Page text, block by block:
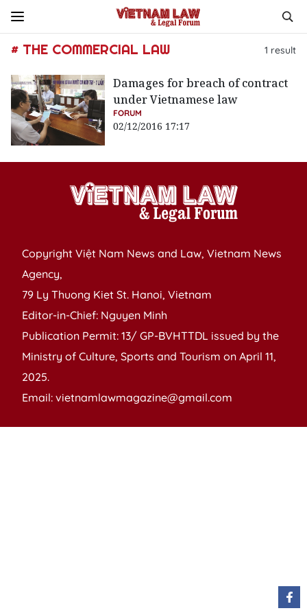
# THE COMMERCIAL LAW 1 result
Damages for breach of contract
under Vietnamese law
FORUM
02/12/2016 17:17
Copyright Việt Nam News and Law, Vietnam News
Agency,
79 Ly Thuong Kiet St. Hanoi, Vietnam
Editor-in-Chief: Nguyen Minh
Publication Permit: 13/ GP-BVHTTDL issued by the
Ministry of Culture, Sports and Tourism on April 11,
2025.
Email: vietnamlawmagazine@gmail.com